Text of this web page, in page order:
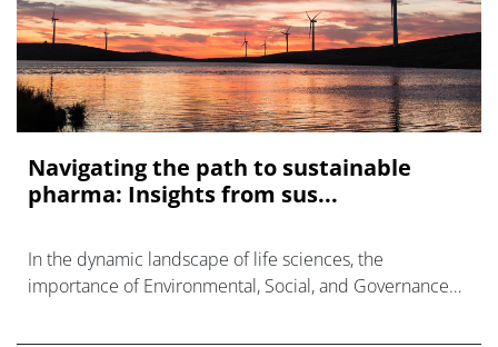
Navigating the path to sustainable
pharma: Insights from sus...
In the dynamic landscape of life sciences, the
importance of Environmental, Social, and Governance